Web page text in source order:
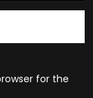
for the